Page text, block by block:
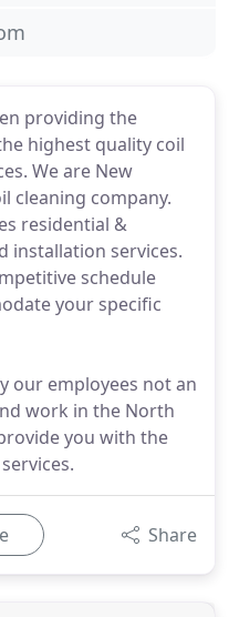
providing the
highest quality coil
We are New
cleaning company.
residential &
installation services.
schedule
your specific
our employees not an
work in the North
you with the
Share